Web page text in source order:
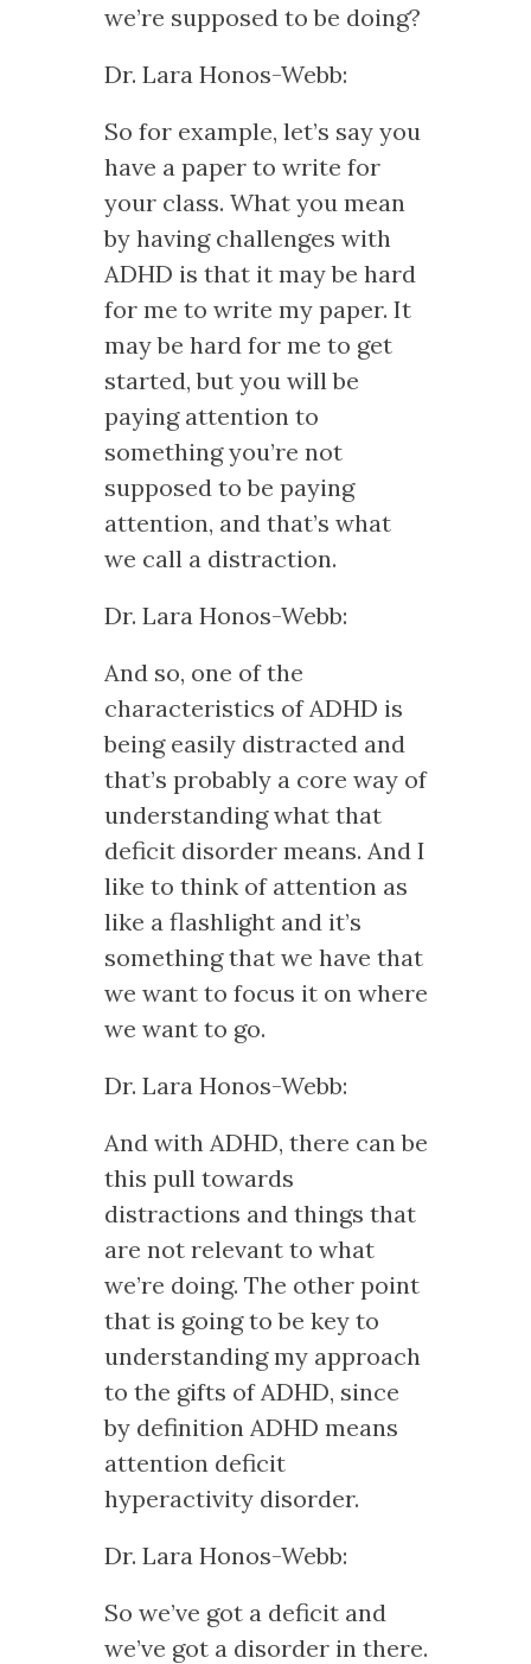
we’re supposed to be doing?
Dr. Lara Honos-Webb:
So for example, let’s say you
have a paper to write for
your class. What you mean
by having challenges with
ADHD is that it may be hard
for me to write my paper. It
may be hard for me to get
started, but you will be
paying attention to
something you’re not
supposed to be paying
attention, and that’s what
we call a distraction.
Dr. Lara Honos-Webb:
And so, one of the
characteristics of ADHD is
being easily distracted and
that’s probably a core way of
understanding what that
deficit disorder means. And I
like to think of attention as
like a flashlight and it’s
something that we have that
we want to focus it on where
we want to go.
Dr. Lara Honos-Webb:
And with ADHD, there can be
this pull towards
distractions and things that
are not relevant to what
we’re doing. The other point
that is going to be key to
understanding my approach
to the gifts of ADHD, since
by definition ADHD means
attention deficit
hyperactivity disorder.
Dr. Lara Honos-Webb:
So we’ve got a deficit and
we’ve got a disorder in there.